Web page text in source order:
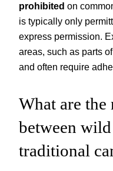
prohibited on
is typically only
express permission.
areas, such as parts
and often require
What are
between
traditional